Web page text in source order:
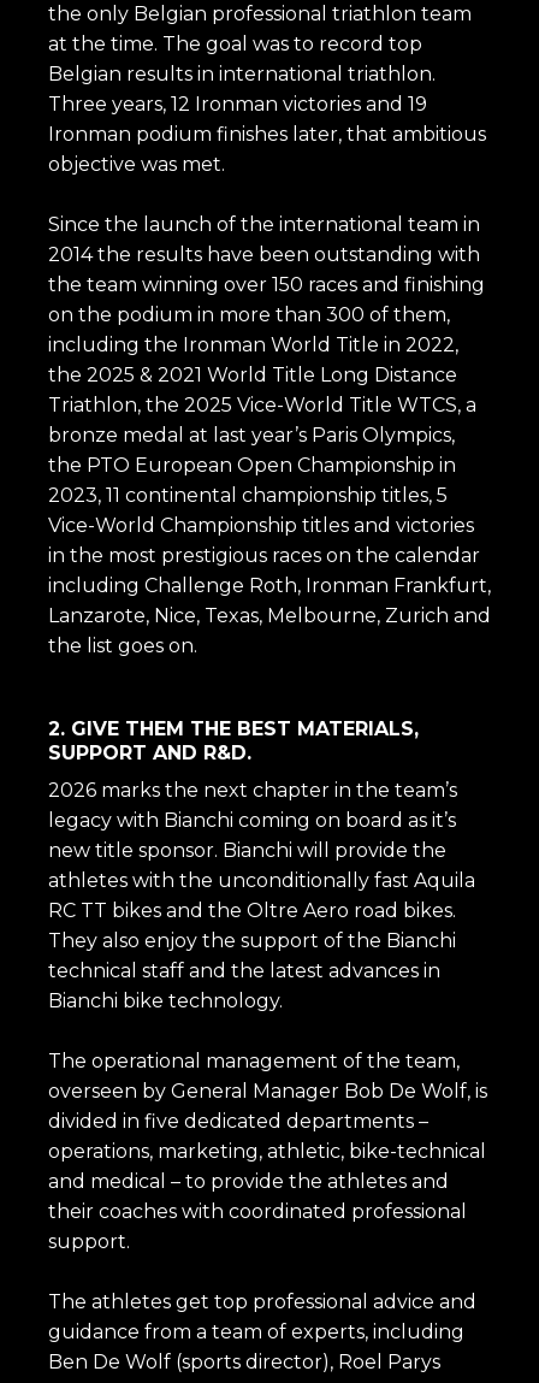
the only Belgian professional triathlon team
at the time. The goal was to record top
Belgian results in international triathlon.
Three years, 12 Ironman victories and 19
Ironman podium finishes later, that ambitious
objective was met.
Since the launch of the international team in
2014 the results have been outstanding with
the team winning over 150 races and finishing
on the podium in more than 300 of them,
including the Ironman World Title in 2022,
the 2025 & 2021 World Title Long Distance
Triathlon, the 2025 Vice-World Title WTCS, a
bronze medal at last year’s Paris Olympics,
the PTO European Open Championship in
2023, 11 continental championship titles, 5
Vice-World Championship titles and victories
in the most prestigious races on the calendar
including Challenge Roth, Ironman Frankfurt,
Lanzarote, Nice, Texas, Melbourne, Zurich and
the list goes on.
2. GIVE THEM THE BEST MATERIALS,
SUPPORT AND R&D.
2026 marks the next chapter in the team’s
legacy with Bianchi coming on board as it’s
new title sponsor. Bianchi will provide the
athletes with the unconditionally fast Aquila
RC TT bikes and the Oltre Aero road bikes.
They also enjoy the support of the Bianchi
technical staff and the latest advances in
Bianchi bike technology.
The operational management of the team,
overseen by General Manager Bob De Wolf, is
divided in five dedicated departments –
operations, marketing, athletic, bike-technical
and medical – to provide the athletes and
their coaches with coordinated professional
support.
The athletes get top professional advice and
guidance from a team of experts, including
Ben De Wolf (sports director), Roel Parys